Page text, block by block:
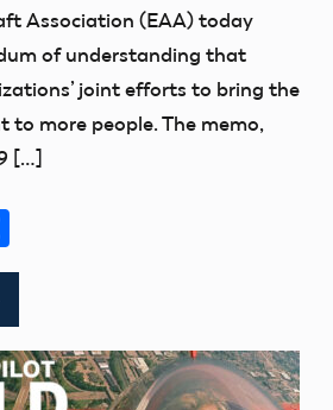
Association (EAA) today
of understanding that
joint efforts to bring the
to more people. The memo,
[…]